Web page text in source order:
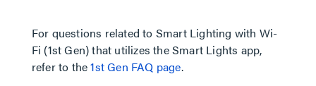
For questions related to Smart Lighting with Wi-
Fi (1st Gen) that utilizes the Smart Lights app,
refer to the1st Gen FAQ page.